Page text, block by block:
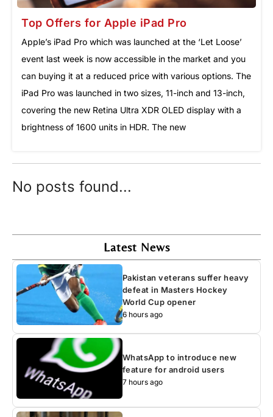
Top Offers for Apple iPad Pro
Apple’s iPad Pro which was launched at the ‘Let Loose’
event last week is now accessible in the market and you
can buying it at a reduced price with various options. The
iPad Pro was launched in two sizes, 11-inch and 13-inch,
covering the new Retina Ultra XDR OLED display with a
brightness of 1600 units in HDR. The new
No posts found...
Latest News
Pakistan veterans suffer heavy
defeat in Masters Hockey
World Cup opener
6 hours ago
WhatsApp to introduce new
feature for android users
7 hours ago